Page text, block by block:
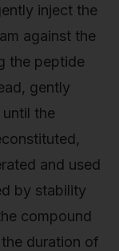
inject the
against the
the peptide
gently
the
and used
by stability
compound
duration of